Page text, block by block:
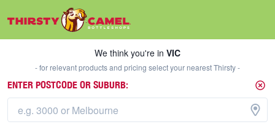
We think you're inVIC
We think you're in VIC
- for relevant products and pricing select your nearest Thirsty -
ENTER POSTCODE OR SUBURB: